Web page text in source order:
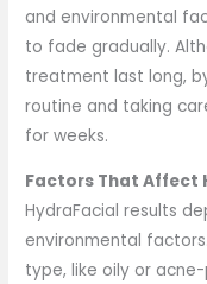
and environmental
to fade gradually.
treatment last long,
routine and taking
for weeks.
Factors That Affect
HydraFacial results
environmental
type, like oily or